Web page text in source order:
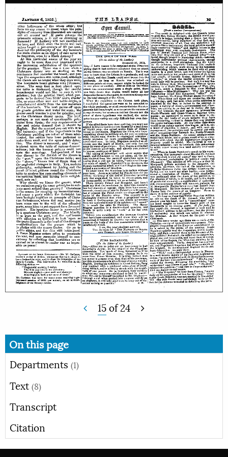
15of24
On this page
Departments (1)
Text (8)
Transcript
Citation